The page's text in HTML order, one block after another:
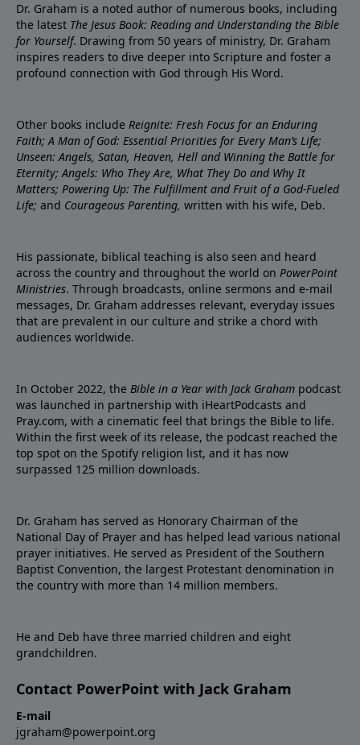
Dr. Graham is a noted author of numerous books, including
the latest The Jesus Book: Reading and Understanding the Bible
for Yourself. Drawing from 50 years of ministry, Dr. Graham
inspires readers to dive deeper into Scripture and foster a
profound connection with God through His Word.
Other books include Reignite: Fresh Focus for an Enduring
Faith; A Man of God: Essential Priorities for Every Man’s Life;
Unseen: Angels, Satan, Heaven, Hell and Winning the Battle for
Eternity; Angels: Who They Are, What They Do and Why It
Matters; Powering Up: The Fulfillment and Fruit of a God-Fueled
Life; and Courageous Parenting, written with his wife, Deb.
His passionate, biblical teaching is also seen and heard
across the country and throughout the world on PowerPoint
Ministries. Through broadcasts, online sermons and e-mail
messages, Dr. Graham addresses relevant, everyday issues
that are prevalent in our culture and strike a chord with
audiences worldwide.
In October 2022, the Bible in a Year with Jack Graham podcast
was launched in partnership with iHeartPodcasts and
Pray.com, with a cinematic feel that brings the Bible to life.
Within the first week of its release, the podcast reached the
top spot on the Spotify religion list, and it has now
surpassed 125 million downloads.
Dr. Graham has served as Honorary Chairman of the
National Day of Prayer and has helped lead various national
prayer initiatives. He served as President of the Southern
Baptist Convention, the largest Protestant denomination in
the country with more than 14 million members.
He and Deb have three married children and eight
grandchildren.
Contact PowerPoint with Jack Graham
E-mail
jgraham@powerpoint.org